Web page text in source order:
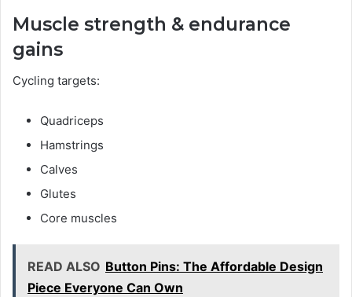
Muscle strength & endurance
gains
Cycling targets:
Quadriceps
Hamstrings
Calves
Glutes
Core muscles
READ ALSO Button Pins: The Affordable Design
Piece Everyone Can Own